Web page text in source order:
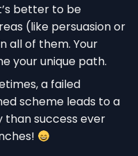
better to be
(like persuasion or
all of them. Your
your unique path.
a failed
scheme leads to a
success ever